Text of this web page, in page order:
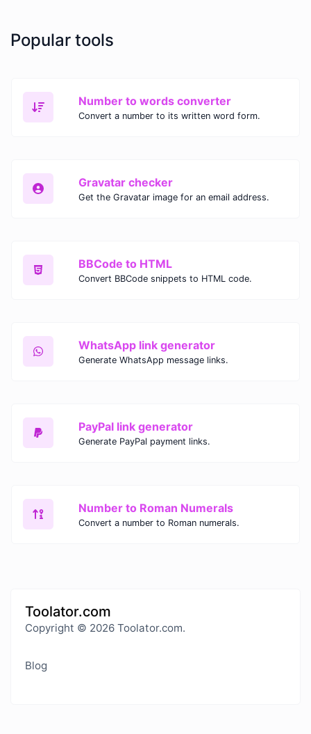
Popular tools
Number to words converter
Convert a number to its written word form.
Gravatar checker
Get the Gravatar image for an email address.
BBCode to HTML
Convert BBCode snippets to HTML code.
WhatsApp link generator
Generate WhatsApp message links.
PayPal link generator
Generate PayPal payment links.
Number to Roman Numerals
Convert a number to Roman numerals.
Toolator.com
Copyright © 2026 Toolator.com.
Blog